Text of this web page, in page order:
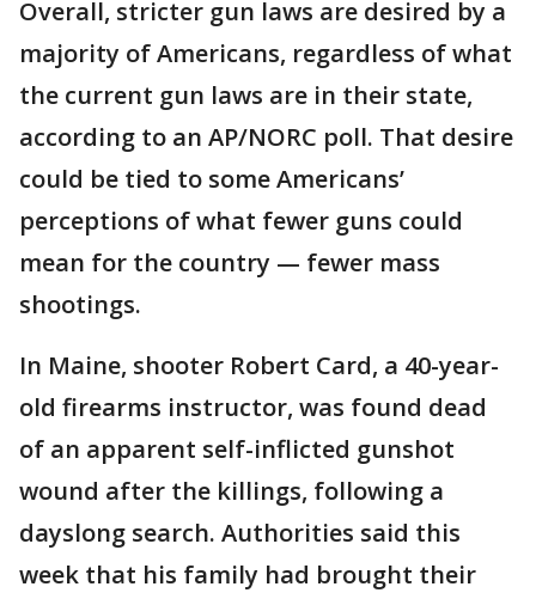
Overall, stricter gun laws are desired by a
majority of Americans, regardless of what
the current gun laws are in their state,
according to an AP/NORC poll. That desire
could be tied to some Americans’
perceptions of what fewer guns could
mean for the country — fewer mass
shootings.
In Maine, shooter Robert Card, a 40-year-
old firearms instructor, was found dead
of an apparent self-inflicted gunshot
wound after the killings, following a
dayslong search. Authorities said this
week that his family had brought their